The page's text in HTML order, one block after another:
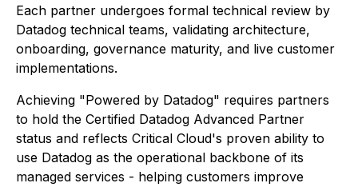
Each partner undergoes formal technical review by
Datadog technical teams, validating architecture,
onboarding, governance maturity, and live customer
implementations.
Achieving "Powered by Datadog" requires partners
to hold the Certified Datadog Advanced Partner
status and reflects Critical Cloud's proven ability to
use Datadog as the operational backbone of its
managed services - helping customers improve